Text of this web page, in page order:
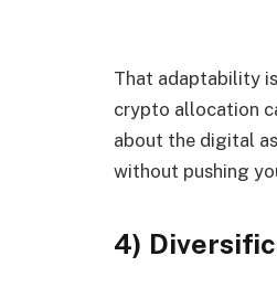
That adaptability
crypto allocation
about the digital
without pushing
4)